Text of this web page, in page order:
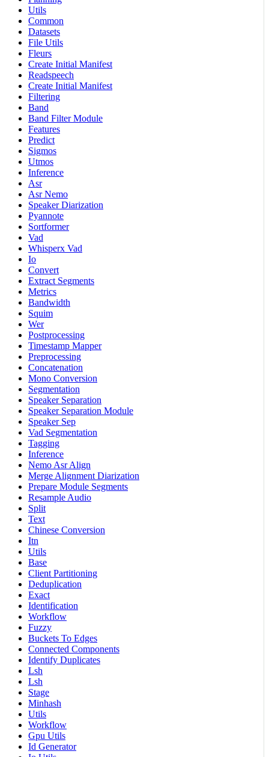
Utils
Common
Datasets
File Utils
Fleurs
Create Initial Manifest
Readspeech
Create Initial Manifest
Filtering
Band
Band Filter Module
Features
Predict
Sigmos
Utmos
Inference
Asr
Asr Nemo
Speaker Diarization
Pyannote
Sortformer
Vad
Whisperx Vad
Io
Convert
Extract Segments
Metrics
Bandwidth
Squim
Wer
Postprocessing
Timestamp Mapper
Preprocessing
Concatenation
Mono Conversion
Segmentation
Speaker Separation
Speaker Separation Module
Speaker Sep
Vad Segmentation
Tagging
Inference
Nemo Asr Align
Merge Alignment Diarization
Prepare Module Segments
Resample Audio
Split
Text
Chinese Conversion
Itn
Utils
Base
Client Partitioning
Deduplication
Exact
Identification
Workflow
Fuzzy
Buckets To Edges
Connected Components
Identify Duplicates
Lsh
Lsh
Stage
Minhash
Utils
Workflow
Gpu Utils
Id Generator